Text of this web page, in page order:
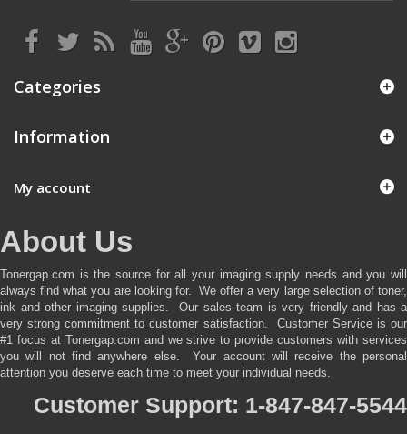
Categories
Information
My account
About Us
Tonergap.com is the source for all your imaging supply needs and you will
always find what you are looking for. We offer a very large selection of toner,
ink and other imaging supplies. Our sales team is very friendly and has a
very strong commitment to customer satisfaction. Customer Service is our
#1 focus at Tonergap.com and we strive to provide customers with services
you will not find anywhere else. Your account will receive the personal
attention you deserve each time to meet your individual needs.
Customer Support: 1-847-847-5544